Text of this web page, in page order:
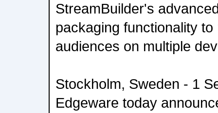
StreamBuilder's
packaging functionality to
audiences on multiple
Stockholm, Sweden - 1
Edgeware today